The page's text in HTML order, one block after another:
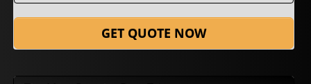
GET QUOTE NOW